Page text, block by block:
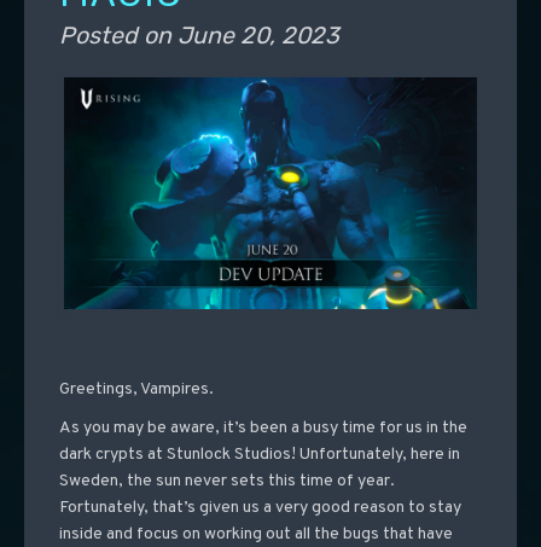
Posted on June 20, 2023
Greetings, Vampires.
As you may be aware, it’s been a busy time for us in the
dark crypts at Stunlock Studios! Unfortunately, here in
Sweden, the sun never sets this time of year.
Fortunately, that’s given us a very good reason to stay
inside and focus on working out all the bugs that have